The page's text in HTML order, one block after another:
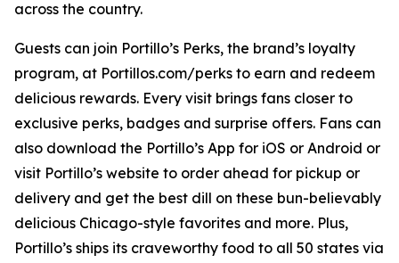
across the country.
Guests can join Portillo’s Perks, the brand’s loyalty
program, at Portillos.com/perks to earn and redeem
delicious rewards. Every visit brings fans closer to
exclusive perks, badges and surprise offers. Fans can
also download the Portillo’s App for iOS or Android or
visit Portillo’s website to order ahead for pickup or
delivery and get the best dill on these bun-believably
delicious Chicago-style favorites and more. Plus,
Portillo’s ships its craveworthy food to all 50 states via